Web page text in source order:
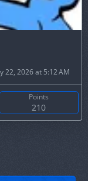
22, 2026 at 5:12 AM
Points
210